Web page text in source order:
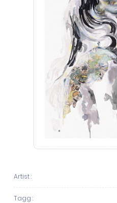
Artist :
Tagg :